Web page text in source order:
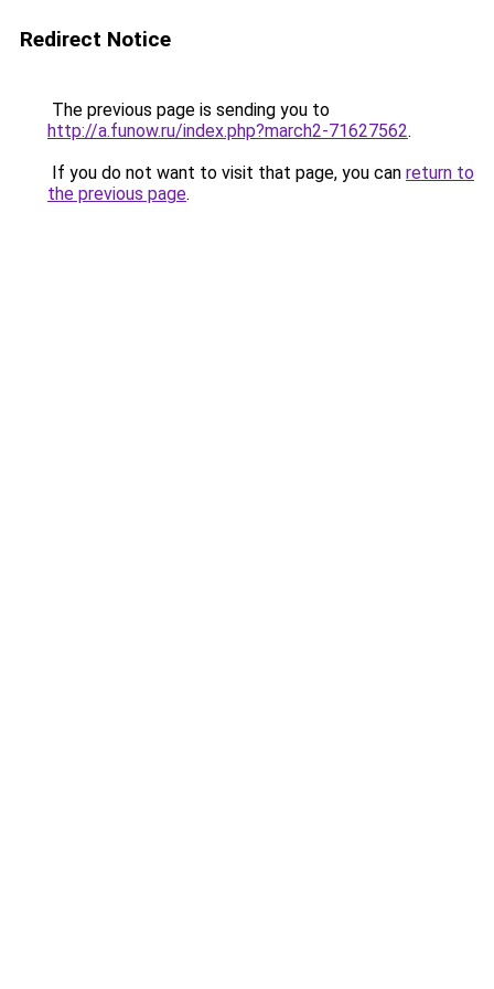
Redirect Notice
The previous page is sending you to
http://a.funow.ru/index.php?march2-71627562.
If you do not want to visit that page, you can return to
the previous page.